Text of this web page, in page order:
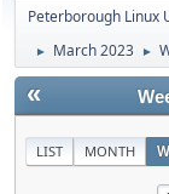
Peterborough Linux
► March 2023 ►
«
LIST MONTH